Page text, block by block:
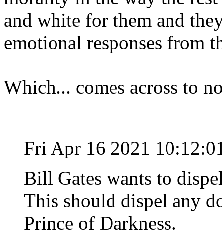
and white for them and
emotional responses from
Which... comes across to
Fri Apr 16 2021
Bill Gates wants to
This should dispel any
Prince of Darkness.